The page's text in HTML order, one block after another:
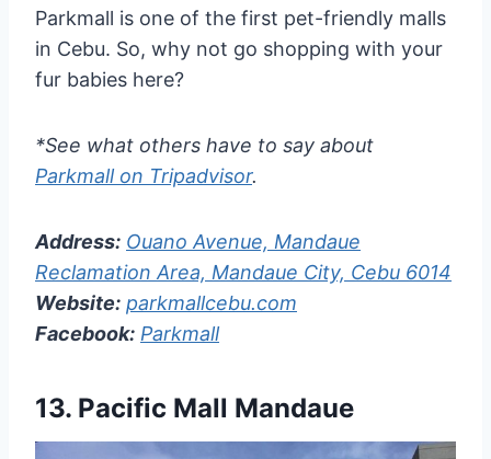
Parkmall is one of the first pet-friendly malls
in Cebu. So, why not go shopping with your
fur babies here?
*See what others have to say about
Parkmall on Tripadvisor.
Address: Ouano Avenue, Mandaue
Reclamation Area, Mandaue City, Cebu 6014
Website: parkmallcebu.com
Facebook: Parkmall
13. Pacific Mall Mandaue